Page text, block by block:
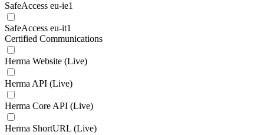
SafeAccess eu-ie1
SafeAccess eu-it1
Certified Communications
Herma Website (Live)
Herma API (Live)
Herma Core API (Live)
Herma ShortURL (Live)